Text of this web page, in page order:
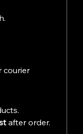
courier
after order.